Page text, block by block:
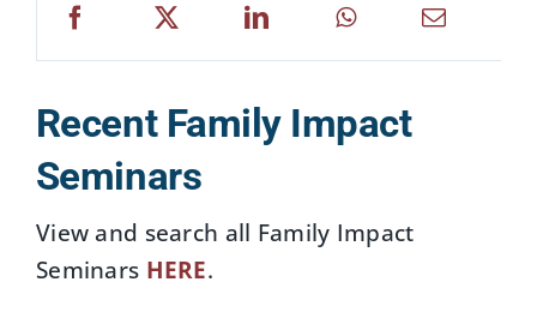
Recent Family Impact
Seminars
View and search all Family Impact
Seminars HERE.